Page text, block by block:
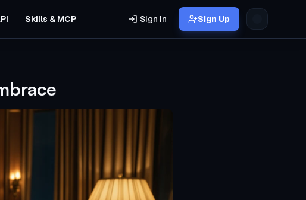
Skills & MCP Sign In Sign Up